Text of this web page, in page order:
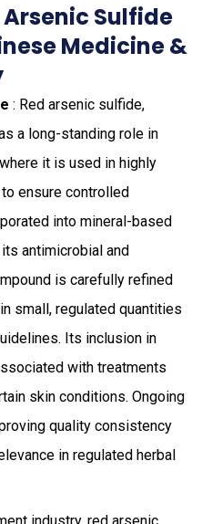
Arsenic Sulfide
Medicine &
: Red arsenic sulfide,
a long-standing role in
it is used in highly
ensure controlled
into mineral-based
antimicrobial and
is carefully refined
small, regulated quantities
Its inclusion in
with treatments
skin conditions. Ongoing
quality consistency
in regulated herbal
industry, red arsenic